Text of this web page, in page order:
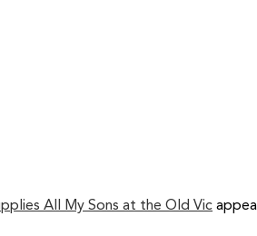
All My Sons at the Old Vic